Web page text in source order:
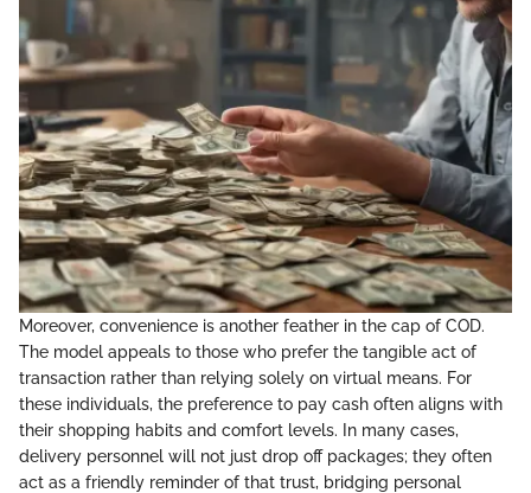
Moreover, convenience is another feather in the cap of COD.
The model appeals to those who prefer the tangible act of
transaction rather than relying solely on virtual means. For
these individuals, the preference to pay cash often aligns with
their shopping habits and comfort levels. In many cases,
delivery personnel will not just drop off packages; they often
act as a friendly reminder of that trust, bridging personal